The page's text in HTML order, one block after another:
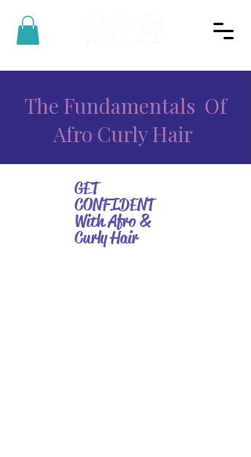
The Fundamentals Of
Afro Curly Hair
GET
CONFIDENT
With Afro &
Curly Hair